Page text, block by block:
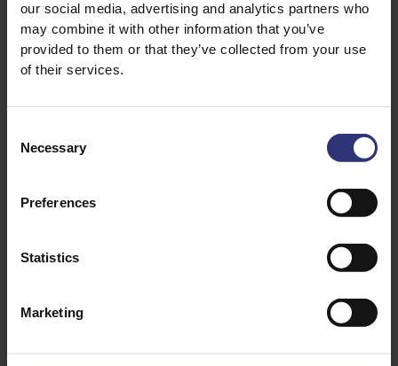
our social media, advertising and analytics partners who
may combine it with other information that you’ve
provided to them or that they’ve collected from your use
of their services.
Selection
Necessary
Preferences
Statistics
Marketing
1 red onion, sliced
100g Cherry tomatoes, chopped
60g Grated cheese